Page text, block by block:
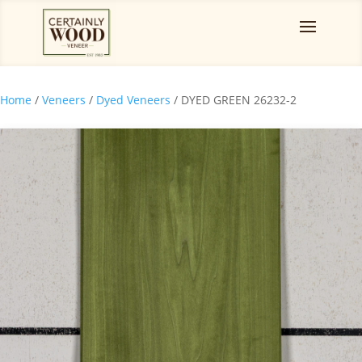
Home / Veneers / Dyed Veneers / DYED GREEN 26232-2